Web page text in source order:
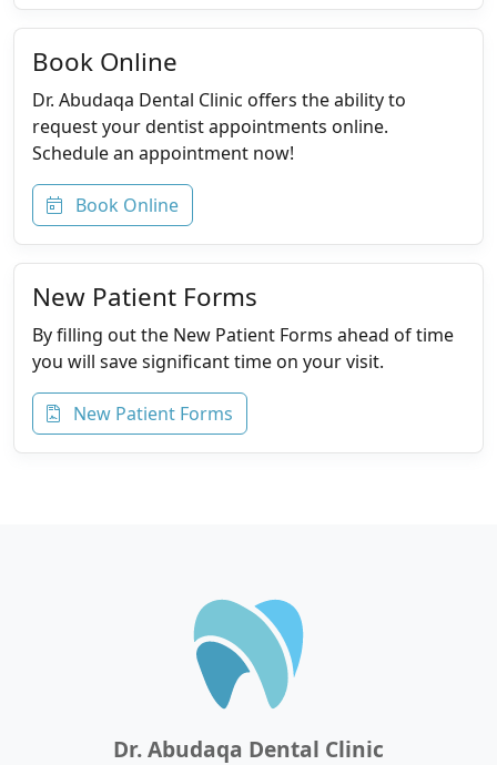
Book Online
Dr. Abudaqa Dental Clinic offers the ability to
request your dentist appointments online.
Schedule an appointment now!
Book Online
New Patient Forms
By filling out the New Patient Forms ahead of time
you will save significant time on your visit.
New Patient Forms
Dr. Abudaqa Dental Clinic